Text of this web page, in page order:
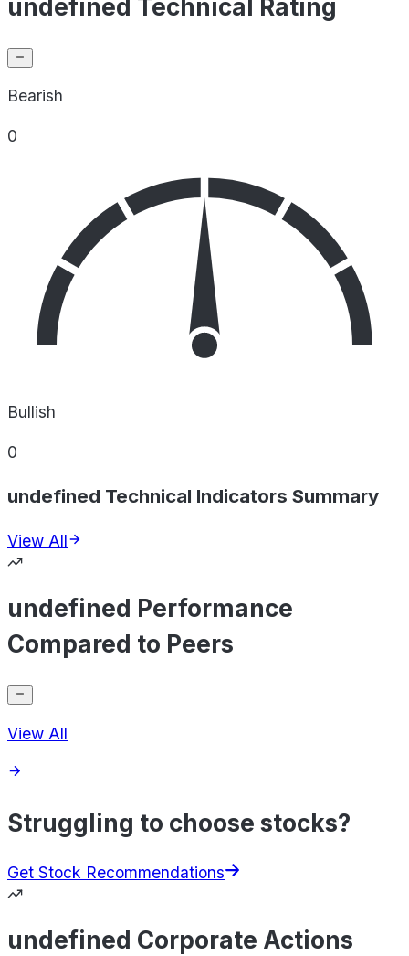
undefined Technical Rating
Bearish
0
Bullish
0
undefined Technical Indicators Summary
View All
undefined Performance
Compared to Peers
View All
Struggling to choose stocks?
Get Stock Recommendations
undefined Corporate Actions